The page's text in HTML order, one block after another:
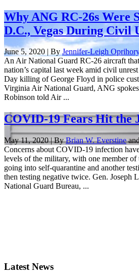
Why ANG RC-26s Were
D.C., Vegas During Civil
June 5, 2020 | By Jennifer-Leigh
An Air National Guard RC-26 aircraft
nation’s capital last week amid civil
Day killing of George Floyd in police
Virginia Air National Guard, ANG
Robinson told Air ...
COVID-19 Fears Hit the
May 11, 2020 | ByBrian W. Everstine
Concerns about COVID-19 infection
levels of the military, with one member
going into self-quarantine and another
then testing negative twice. Gen. Joseph
National Guard Bureau, ...
Latest News